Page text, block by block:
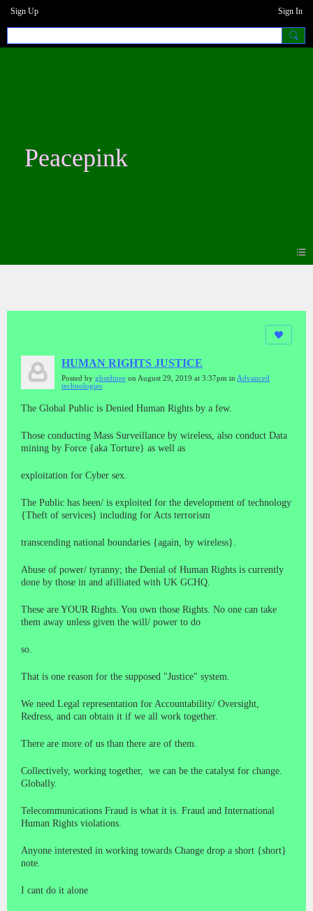
Sign Up Sign In
Peacepink
HUMAN RIGHTS JUSTICE
Posted by ghstdtnee on August 29, 2019 at 3:37pm in Advanced
technologies
The Global Public is Denied Human Rights by a few.
Those conducting Mass Surveillance by wireless, also conduct Data
mining by Force {aka Torture} as well as
exploitation for Cyber sex.
The Public has been/ is exploited for the development of technology
{Theft of services} including for Acts terrorism
transcending national boundaries {again, by wireless}.
Abuse of power/ tyranny; the Denial of Human Rights is currently
done by those in and afilliated with UK GCHQ.
These are YOUR Rights. You own those Rights. No one can take
them away unless given the will/ power to do
so.
That is one reason for the supposed "Justice" system.
We need Legal representation for Accountability/ Oversight,
Redress, and can obtain it if we all work together.
There are more of us than there are of them.
Collectively, working together, we can be the catalyst for change.
Globally.
Telecommunications Fraud is what it is. Fraud and International
Human Rights violations.
Anyone interested in working towards Change drop a short {short}
note.
I cant do it alone